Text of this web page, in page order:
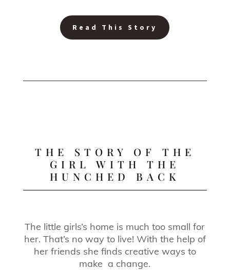
Read This Story
THE STORY OF THE
GIRL WITH THE
HUNCHED BACK
The little girls’s home is much too small for
her. That’s no way to live! With the help of
her friends she finds creative ways to
make a change.